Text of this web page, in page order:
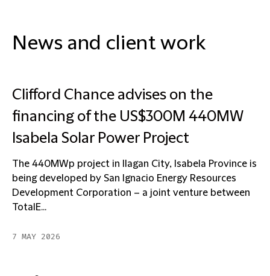
News and client work
Clifford Chance advises on the
financing of the US$300M 440MW
Isabela Solar Power Project
The 440MWp project in Ilagan City, Isabela Province is
being developed by San Ignacio Energy Resources
Development Corporation – a joint venture between
TotalE...
7 MAY 2026